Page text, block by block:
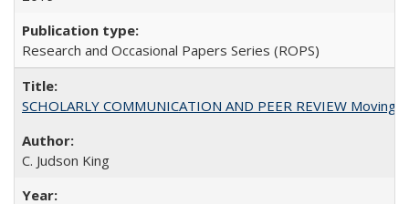
Research and Occasional Papers Series (ROPS)
SCHOLARLY COMMUNICATION AND PEER REVIEW
C. Judson King